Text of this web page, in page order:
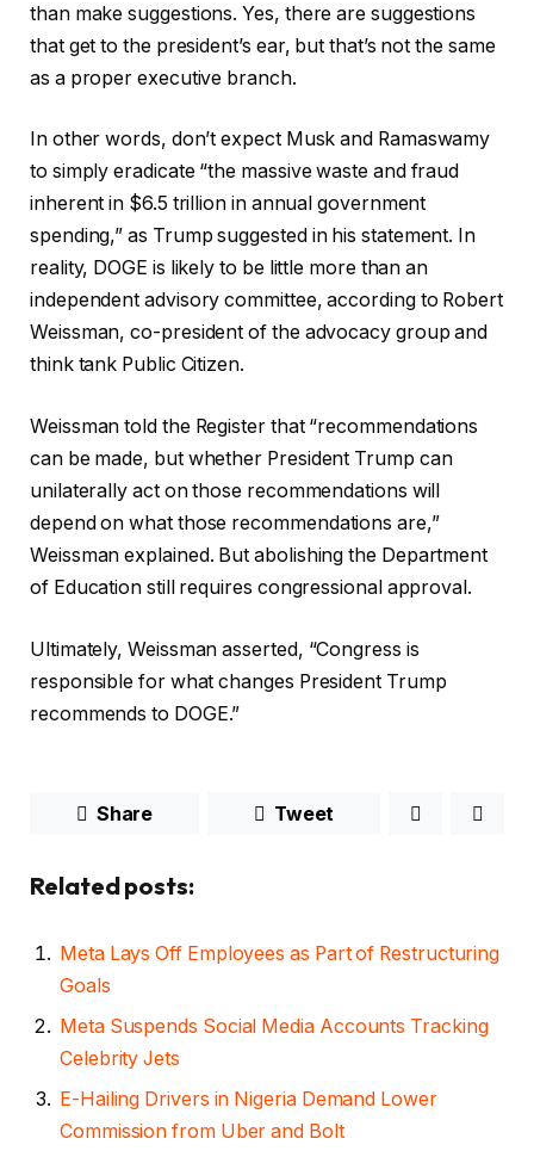
than make suggestions. Yes, there are suggestions
that get to the president’s ear, but that’s not the same
as a proper executive branch.
In other words, don’t expect Musk and Ramaswamy
to simply eradicate “the massive waste and fraud
inherent in $6.5 trillion in annual government
spending,” as Trump suggested in his statement. In
reality, DOGE is likely to be little more than an
independent advisory committee, according to Robert
Weissman, co-president of the advocacy group and
think tank Public Citizen.
Weissman told the Register that “recommendations
can be made, but whether President Trump can
unilaterally act on those recommendations will
depend on what those recommendations are,”
Weissman explained. But abolishing the Department
of Education still requires congressional approval.
Ultimately, Weissman asserted, “Congress is
responsible for what changes President Trump
recommends to DOGE.”
Share Tweet
Related posts:
Meta Lays Off Employees as Part of Restructuring
Goals
Meta Suspends Social Media Accounts Tracking
Celebrity Jets
E-Hailing Drivers in Nigeria Demand Lower
Commission from Uber and Bolt